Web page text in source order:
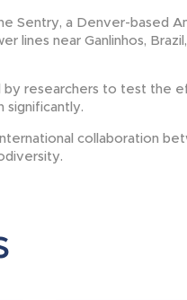
Sentry, a Denver-based
lines near Ganlinhos,
by researchers to test the
significantly.
collaboration